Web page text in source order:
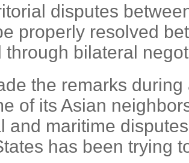
disputes
properly resolved
through bilateral
the remarks
of its Asian
and maritime
has been trying